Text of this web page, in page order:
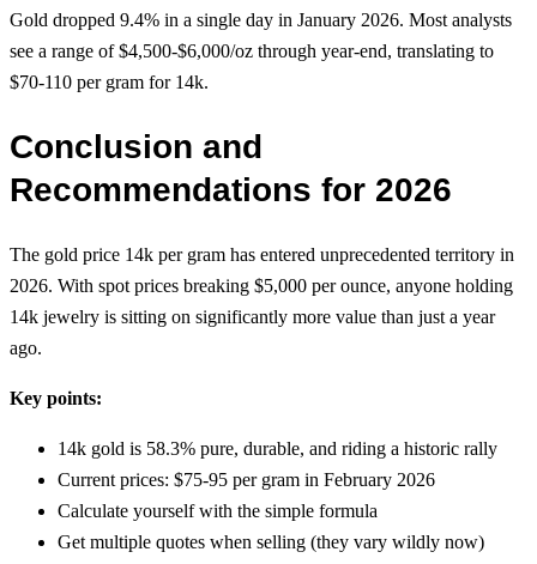
Gold dropped 9.4% in a single day in January 2026. Most analysts
see a range of $4,500-$6,000/oz through year-end, translating to
$70-110 per gram for 14k.
Conclusion and
Recommendations for 2026
The gold price 14k per gram has entered unprecedented territory in
2026. With spot prices breaking $5,000 per ounce, anyone holding
14k jewelry is sitting on significantly more value than just a year
ago.
Key points:
14k gold is 58.3% pure, durable, and riding a historic rally
Current prices: $75-95 per gram in February 2026
Calculate yourself with the simple formula
Get multiple quotes when selling (they vary wildly now)